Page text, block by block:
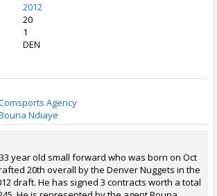
2012
20
1
DEN
Agency
Ndiaye
year old small forward who was born on Oct
20th overall by the Denver Nuggets in the
draft. He has signed 3 contracts worth a total